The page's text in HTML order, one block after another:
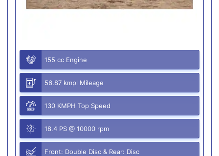
155 cc Engine
56.87 kmpl Mileage
130 KMPH Top Speed
18.4 PS @ 10000 rpm
Front: Double Disc & Rear: Disc